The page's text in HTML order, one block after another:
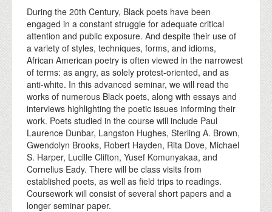
During the 20th Century, Black poets have been
engaged in a constant struggle for adequate critical
attention and public exposure. And despite their use of
a variety of styles, techniques, forms, and idioms,
African American poetry is often viewed in the narrowest
of terms: as angry, as solely protest-oriented, and as
anti-white. In this advanced seminar, we will read the
works of numerous Black poets, along with essays and
interviews highlighting the poetic issues informing their
work. Poets studied in the course will include Paul
Laurence Dunbar, Langston Hughes, Sterling A. Brown,
Gwendolyn Brooks, Robert Hayden, Rita Dove, Michael
S. Harper, Lucille Clifton, Yusef Komunyakaa, and
Cornelius Eady. There will be class visits from
established poets, as well as field trips to readings.
Coursework will consist of several short papers and a
longer seminar paper.